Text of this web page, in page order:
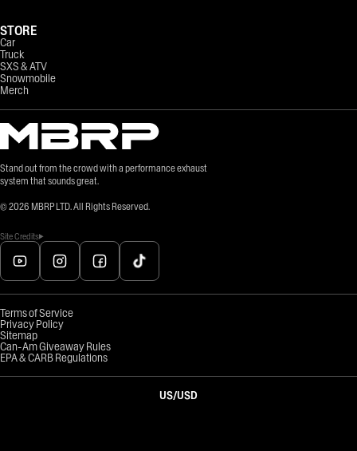
Stand out from the crowd with a performance exhaust
system that sounds great.
© 2026 MBRP LTD. All Rights Reserved.
Site Credits
STORE
Car
Truck
SXS & ATV
Snowmobile
Merch
Terms of Service
Privacy Policy
Sitemap
Can-Am Giveaway Rules
EPA & CARB Regulations
US/USD